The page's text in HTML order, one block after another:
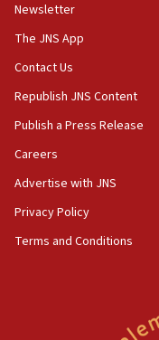
Senate panel
Congress
15:37
Houthi terror
Saudi forces,
Yemen
15:36
Orthodox Union
bipartisan,
synagogues,
Newsletter
The JNS App
Contact Us
Republish JNS Content
Publish a Press Release
Careers
Advertise with JNS
Privacy Policy
Terms and Conditions